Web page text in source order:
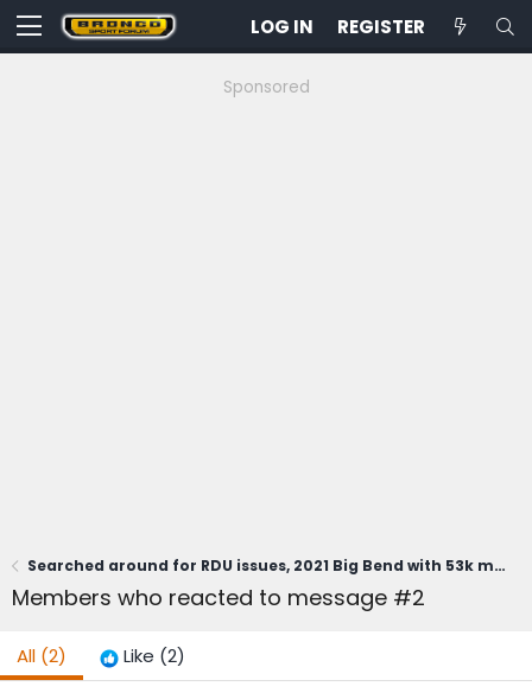
LOG IN REGISTER
Sponsored
Searched around for RDU issues, 2021 Big Bend with 53k miles (whirring noise when slowly turning Right only)
Members who reacted to message #2
All (2) Like (2)